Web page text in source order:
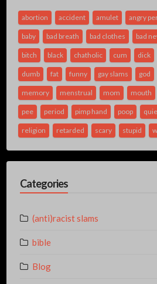
abortion accident amulet angry
baby bad breath bad clothes bad
bitch black chatholic cum dick
dumb fat funny gay slams god
memory menstrual mom mouth
pee period pimp hand poop
religion retarded scary stupid
Categories
(anti)racist slams
bible
Blog